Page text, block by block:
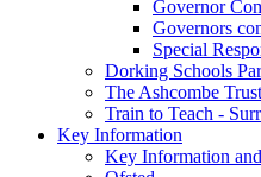
Governor
Governors
Special
Dorking Schools
The Ashcombe Trust
Train to Teach -
Key Information
Key Information